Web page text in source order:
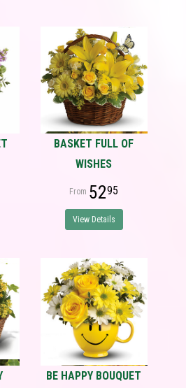
BASKET FULL OF
WISHES
5295
View Details
BE HAPPY BOUQUET